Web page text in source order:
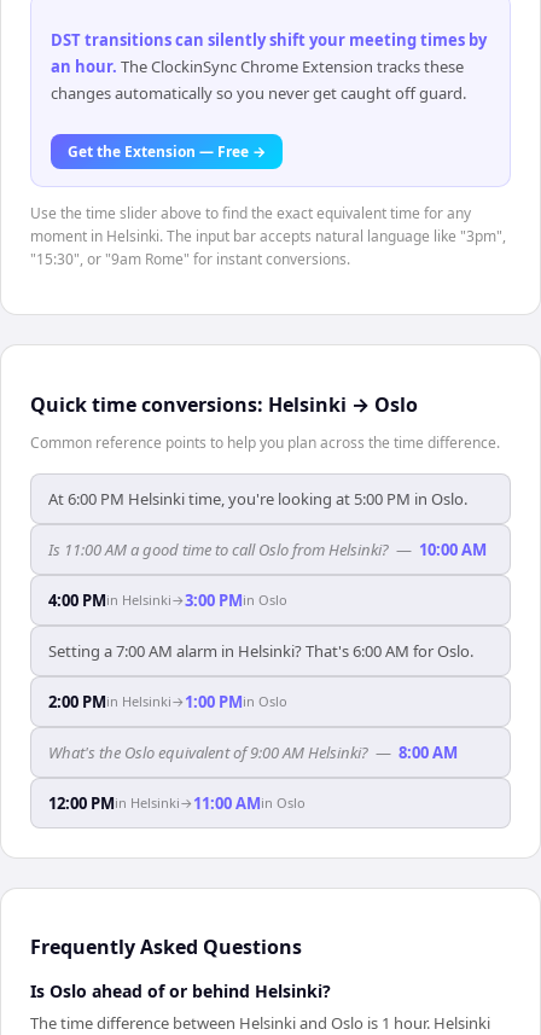
DST transitions can silently shift your meeting times by
an hour. The ClockinSync Chrome Extension tracks these
changes automatically so you never get caught off guard.
Get the Extension — Free →
Use the time slider above to find the exact equivalent time for any
moment in Helsinki. The input bar accepts natural language like "3pm",
"15:30", or "9am Rome" for instant conversions.
Quick time conversions: Helsinki → Oslo
Common reference points to help you plan across the time difference.
At 6:00 PM Helsinki time, you're looking at 5:00 PM in Oslo.
Is 11:00 AM a good time to call Oslo from Helsinki? — 10:00 AM
4:00 PMin Helsinki→3:00 PMin Oslo
Setting a 7:00 AM alarm in Helsinki? That's 6:00 AM for Oslo.
2:00 PMin Helsinki→ 1:00 PMin Oslo
What's the Oslo equivalent of 9:00 AM Helsinki? — 8:00 AM
12:00 PMin Helsinki→ 11:00 AMin Oslo
Frequently Asked Questions
Is Oslo ahead of or behind Helsinki?
The time difference between Helsinki and Oslo is 1 hour. Helsinki